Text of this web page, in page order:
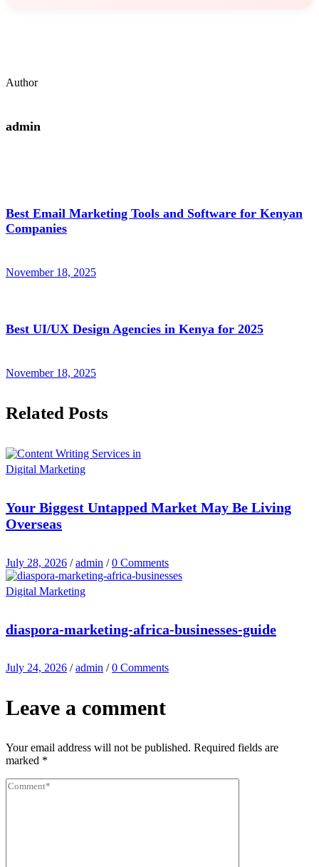
Author
admin
Best Email Marketing Tools and Software for Kenyan
Companies
November 18, 2025
Best UI/UX Design Agencies in Kenya for 2025
November 18, 2025
Related Posts
Digital Marketing
Your Biggest Untapped Market May Be Living
Overseas
July 28, 2026 /admin /0 Comments
Digital Marketing
diaspora-marketing-africa-businesses-guide
July 24, 2026 /admin /0 Comments
Leave a comment
Your email address will not be published. Required fields are
marked *